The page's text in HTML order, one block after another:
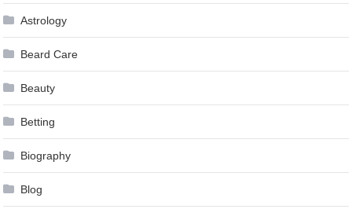
Astrology
Beard Care
Beauty
Betting
Biography
Blog